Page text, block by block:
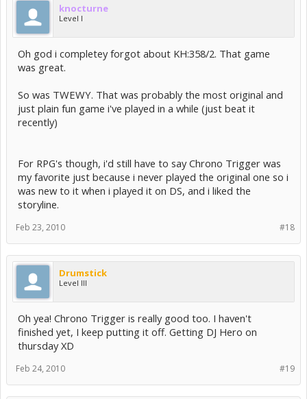
knocturne
Level I
Oh god i completey forgot about KH:358/2. That game
was great.
So was TWEWY. That was probably the most original and
just plain fun game i've played in a while (just beat it
recently)
For RPG's though, i'd still have to say Chrono Trigger was
my favorite just because i never played the original one so i
was new to it when i played it on DS, and i liked the
storyline.
#18
Feb 23, 2010
Drumstick
Level III
Oh yea! Chrono Trigger is really good too. I haven't
finished yet, I keep putting it off. Getting DJ Hero on
thursday XD
#19
Feb 24, 2010